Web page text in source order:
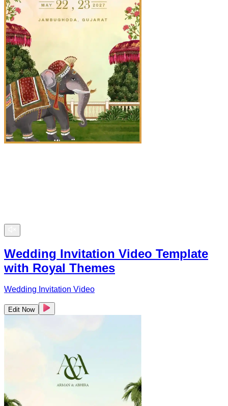
Wedding Invitation Video Template
with Royal Themes
Wedding Invitation Video
Edit Now